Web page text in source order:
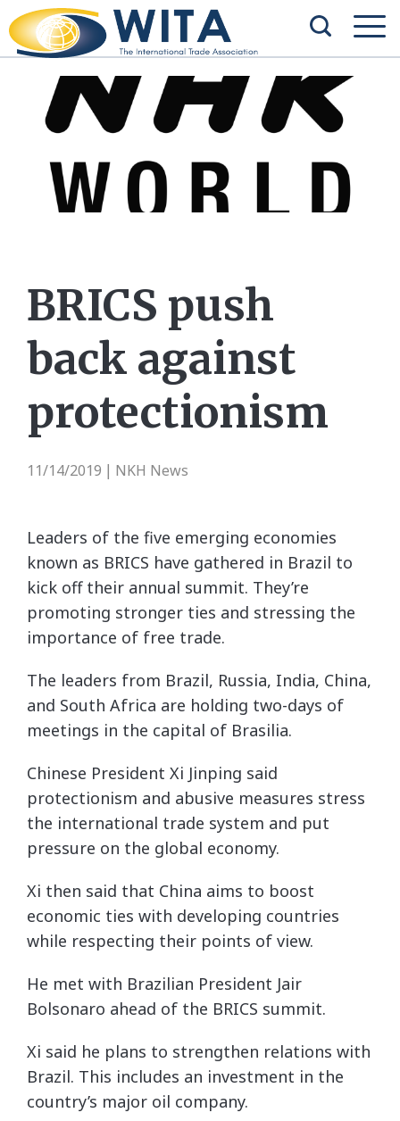
BRICS push
back against
protectionism
11/14/2019 NKH News
Leaders of the five emerging economies
known as BRICS have gathered in Brazil to
kick off their annual summit. They’re
promoting stronger ties and stressing the
importance of free trade.
The leaders from Brazil, Russia, India, China,
and South Africa are holding two-days of
meetings in the capital of Brasilia.
Chinese President Xi Jinping said
protectionism and abusive measures stress
the international trade system and put
pressure on the global economy.
Xi then said that China aims to boost
economic ties with developing countries
while respecting their points of view.
He met with Brazilian President Jair
Bolsonaro ahead of the BRICS summit.
Xi said he plans to strengthen relations with
Brazil. This includes an investment in the
country’s major oil company.